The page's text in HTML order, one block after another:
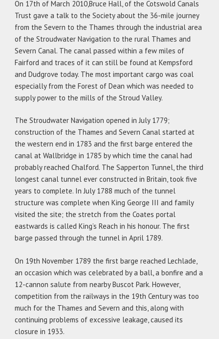
On 17th of March 2010,Bruce Hall, of the Cotswold Canals
Trust gave a talk to the Society about the 36-mile journey
from the Severn to the Thames through the industrial area
of the Stroudwater Navigation to the rural Thames and
Severn Canal. The canal passed within a few miles of
Fairford and traces of it can still be found at Kempsford
and Dudgrove today. The most important cargo was coal
especially from the Forest of Dean which was needed to
supply power to the mills of the Stroud Valley.
The Stroudwater Navigation opened in July 1779;
construction of the Thames and Severn Canal started at
the western end in 1783 and the first barge entered the
canal at Wallbridge in 1785 by which time the canal had
probably reached Chalford. The Sapperton Tunnel, the third
longest canal tunnel ever constructed in Britain, took five
years to complete. In July 1788 much of the tunnel
structure was complete when King George III and family
visited the site; the stretch from the Coates portal
eastwards is called King’s Reach in his honour. The first
barge passed through the tunnel in April 1789.
On 19th November 1789 the first barge reached Lechlade,
an occasion which was celebrated by a ball, a bonfire and a
12-cannon salute from nearby Buscot Park. However,
competition from the railways in the 19th Century was too
much for the Thames and Severn and this, along with
continuing problems of excessive leakage, caused its
closure in 1933.